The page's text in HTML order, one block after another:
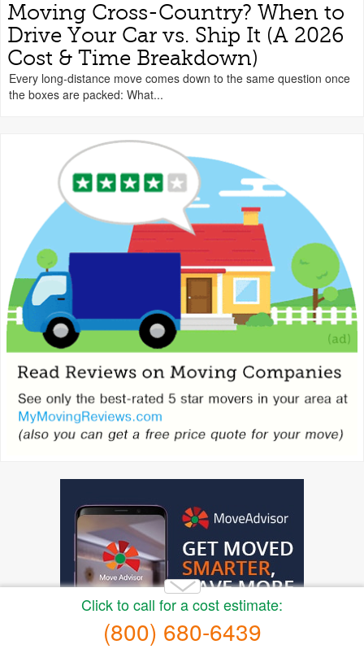
Moving Cross-Country? When to
Drive Your Car vs. Ship It (A 2026
Cost & Time Breakdown)
Every long-distance move comes down to the same question once
the boxes are packed: What...